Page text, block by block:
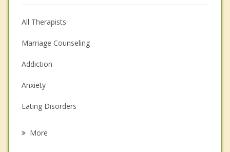
All Therapists
Marriage Counseling
Addiction
Anxiety
Eating Disorders
More